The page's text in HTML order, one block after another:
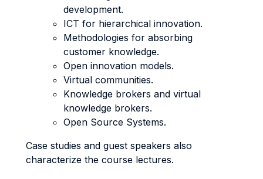
development.
ICT for hierarchical innovation.
Methodologies for absorbing
customer knowledge.
Open innovation models.
Virtual communities.
Knowledge brokers and virtual
knowledge brokers.
Open Source Systems.
Case studies and guest speakers also
characterize the course lectures.